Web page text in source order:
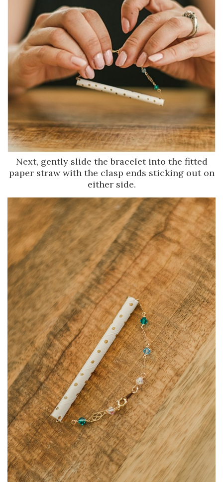
Next, gently slide the bracelet into the fitted
paper straw with the clasp ends sticking out on
either side.